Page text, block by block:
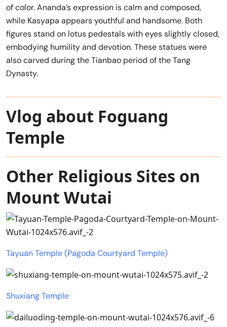
of color. Ananda’s expression is calm and composed,
while Kasyapa appears youthful and handsome. Both
figures stand on lotus pedestals with eyes slightly closed,
embodying humility and devotion. These statues were
also carved during the Tianbao period of the Tang
Dynasty.
Vlog about Foguang
Temple
Other Religious Sites on
Mount Wutai
Tayuan Temple (Pagoda Courtyard Temple)
Shuxiang Temple